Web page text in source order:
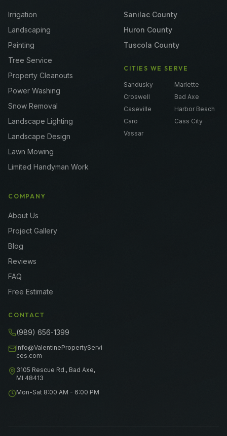
Irrigation
Landscaping
Painting
Tree Service
Property Cleanouts
Power Washing
Snow Removal
Landscape Lighting
Landscape Design
Lawn Mowing
Limited Handyman Work
Sanilac County
Huron County
Tuscola County
CITIES WE SERVE
Sandusky
Marlette
Croswell
Bad Axe
Caseville
Harbor Beach
Caro
Cass City
Vassar
COMPANY
About Us
Project Gallery
Blog
Reviews
FAQ
Free Estimate
CONTACT
(989) 656-1399
Info@ValentinePropertyServi
ces.com
3105 Rescue Rd., Bad Axe,
MI 48413
Mon-Sat 8:00 AM - 6:00 PM